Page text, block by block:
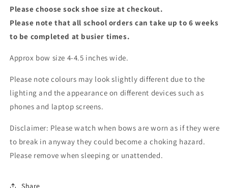
Please choose sock shoe size at checkout.
Please note that all school orders can take up to 6 weeks
to be completed at busier times.
Approx bow size 4-4.5 inches wide.
Please note colours may look slightly different due to the
lighting and the appearance on different devices such as
phones and laptop screens.
Disclaimer: Please watch when bows are worn as if they were
to break in anyway they could become a choking hazard.
Please remove when sleeping or unattended.
Share